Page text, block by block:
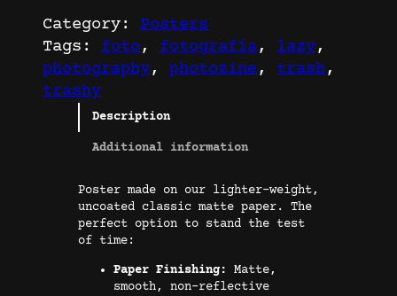
a
s
h
C
Category: Posters
Tags: foto, fotografía, lazy
photography, photozine , trash
trashy
Description
Additional information
Poster made on our lighter-weight,
uncoated classic matte paper. The
perfect option to stand the test
of time:
Paper Finishing:
Matte,
smooth, non-reflective